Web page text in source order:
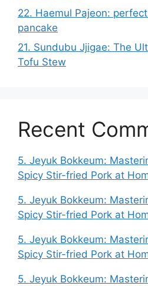
22. Haemul Pajeon:
pancake
21. Sundubu Jjigae: The
Tofu Stew
Recent
5. Jeyuk Bokkeum:
Spicy Stir-fried Pork at
5. Jeyuk Bokkeum:
Spicy Stir-fried Pork at
5. Jeyuk Bokkeum:
Spicy Stir-fried Pork at
5. Jeyuk Bokkeum: